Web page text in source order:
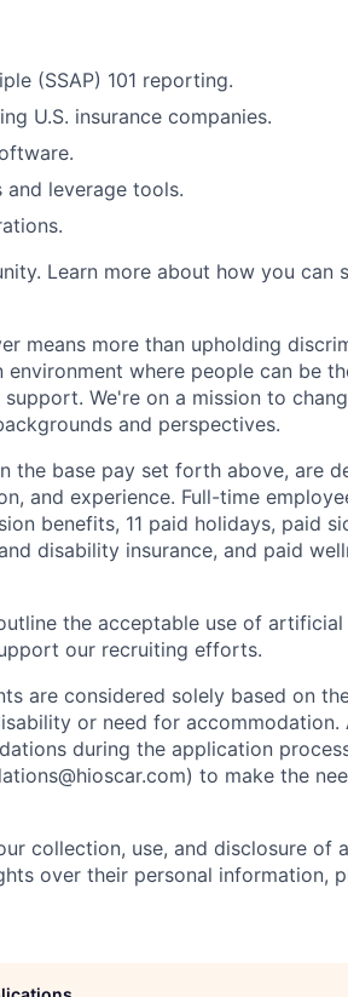
(SSAP) 101 reporting.
U.S. insurance companies.
leverage tools.
Learn more about how you can
means more than upholding
where people can be
We're on a mission to
and perspectives.
the base pay set forth above, are
and experience. Full-time
benefits, 11 paid holidays, paid
disability insurance, and paid
the acceptable use of artificial
our recruiting efforts.
are considered solely based on
or need for accommodation.
during the application
to make the
collection, use, and disclosure of
over their personal information,